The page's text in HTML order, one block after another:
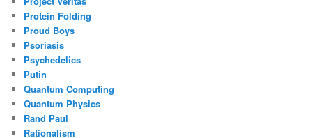
Protein Folding
Proud Boys
Psoriasis
Psychedelics
Putin
Quantum Computing
Quantum Physics
Rand Paul
Rationalism